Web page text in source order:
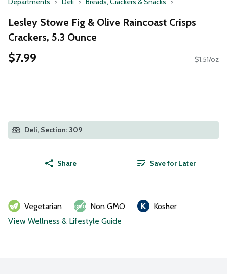
Lesley Stowe Fig & Olive Raincoast Crisps
Crackers, 5.3 Ounce
$7.99 $1.51/oz
Deli, Section: 309
Share Save for Later
Vegetarian Non GMO
Kosher
View Wellness & Lifestyle Guide